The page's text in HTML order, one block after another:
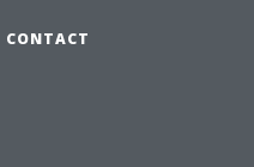
CONTACT